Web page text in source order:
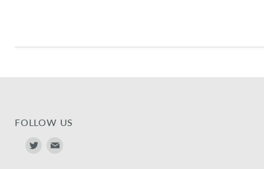
FOLLOW US
Find